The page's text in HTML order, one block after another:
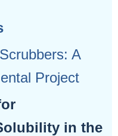
A
Project
in the